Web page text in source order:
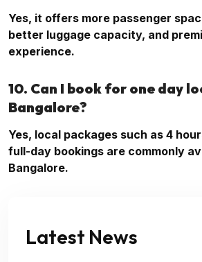
Yes, it offers more passenger
better luggage capacity, and
experience.
10. Can I book for one day
Bangalore?
Yes, local packages such as 4
full-day bookings are commonly
Bangalore.
Latest News